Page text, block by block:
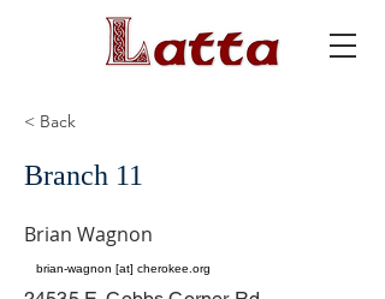
< Back
Branch 11
Brian Wagnon
brian-wagnon [at] cherokee.org